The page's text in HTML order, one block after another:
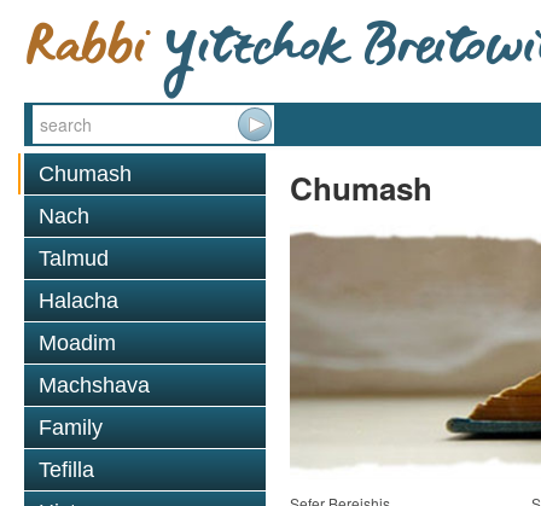
Chumash
Nach
Talmud
Halacha
Moadim
Machshava
Family
Tefilla
Chumash